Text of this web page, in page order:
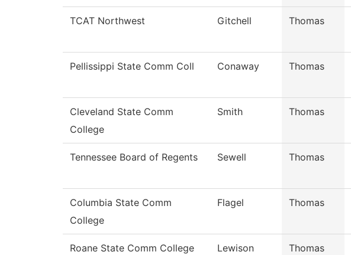
TCAT Northwest Gitchell Thomas
Pellissippi State Comm Coll Conaway Thomas
Cleveland State Comm
College
Smith Thomas
Tennessee Board of Regents Sewell Thomas
Columbia State Comm
College
Flagel Thomas
Roane State Comm College Lewison Thomas